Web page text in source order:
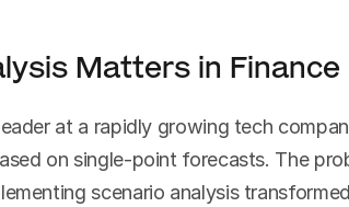
Matters in Finance
at a rapidly growing tech
on single-point forecasts. The
scenario analysis